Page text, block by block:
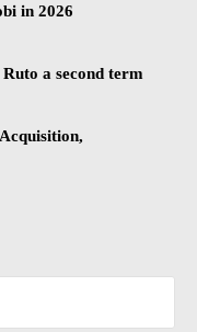
in 2026
a second term